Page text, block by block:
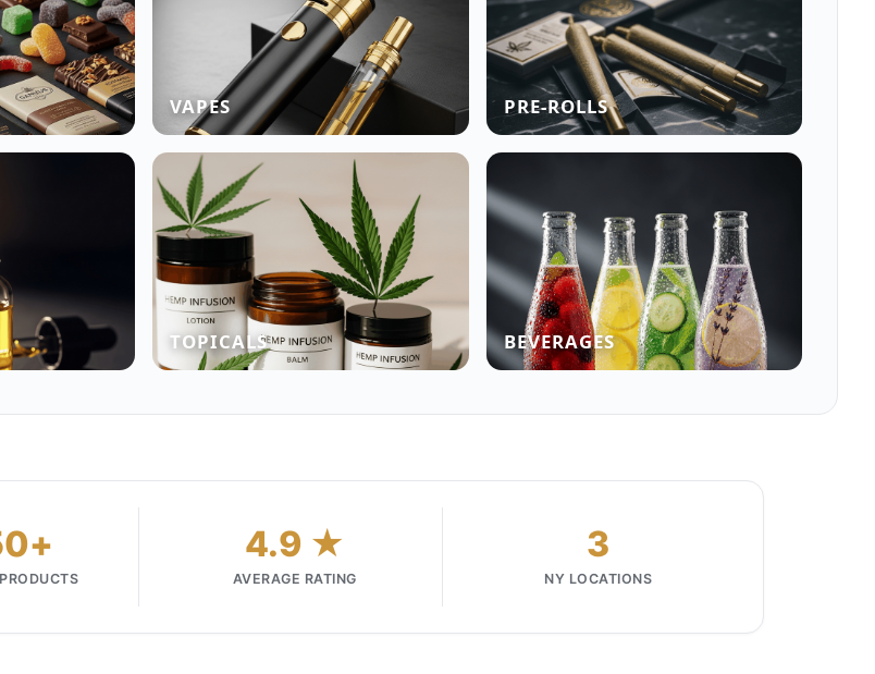
VAPES PRE-ROLLS
TOPICALS BEVERAGES
4.9 ★
AVERAGE RATING
3
NY LOCATIONS